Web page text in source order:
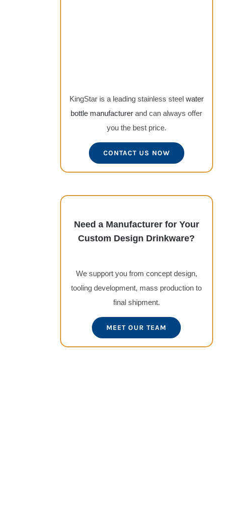
KingStar is a leading stainless steel water
bottle manufacturer and can always offer
you the best price.
CONTACT US NOW
Need a Manufacturer for Your
Custom Design Drinkware?
We support you from concept design,
tooling development, mass production to
final shipment.
MEET OUR TEAM